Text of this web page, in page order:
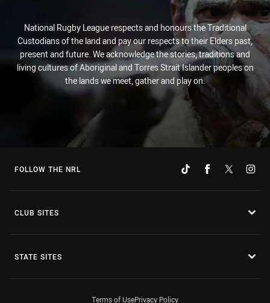
National Rugby League respects and honours the Traditional
Custodians of the land and pay our respects to their Elders past,
present and future. We acknowledge the stories, traditions and
living cultures of Aboriginal and Torres Strait Islander peoples on
the lands we meet, gather and play on.
FOLLOW THE NRL
CLUB SITES
STATE SITES
Terms of UsePrivacy Policy